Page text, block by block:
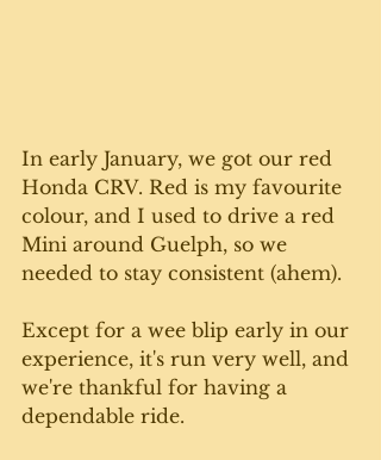
In early January, we got our red
Honda CRV. Red is my favourite
colour, and I used to drive a red
Mini around Guelph, so we
needed to stay consistent (ahem).
Except for a wee blip early in our
experience, it's run very well, and
we're thankful for having a
dependable ride.